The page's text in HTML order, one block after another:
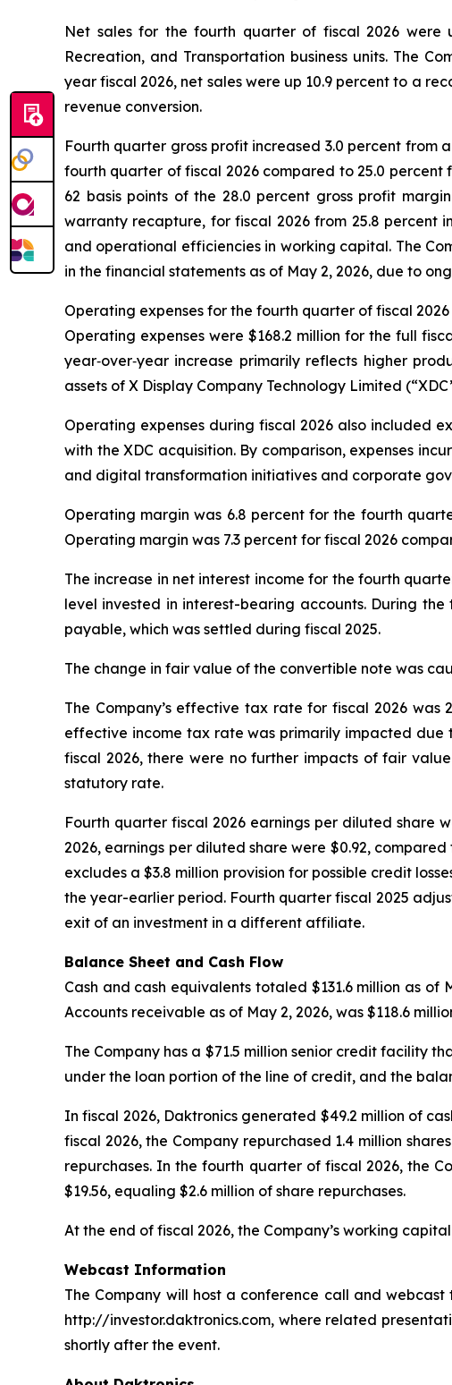
Net sales for the fourth quarter of fiscal 2026 were
Recreation, and Transportation business units. The
year fiscal 2026, net sales were up 10.9 percent to a
revenue conversion.
Fourth quarter gross profit increased 3.0 percent from
fourth quarter of fiscal 2026 compared to 25.0
62 basis points of the 28.0 percent gross profit
warranty recapture, for fiscal 2026 from 25.8 percent
and operational efficiencies in working capital. The
in the financial statements as of May 2, 2026, due to
Operating expenses for the fourth quarter of fiscal
Operating expenses were $168.2 million for the full
year‑over‑year increase primarily reflects higher
assets of X Display Company Technology Limited
Operating expenses during fiscal 2026 also included
with the XDC acquisition. By comparison, expenses
and digital transformation initiatives and corporate
Operating margin was 6.8 percent for the fourth
Operating margin was 7.3 percent for fiscal 2026
The increase in net interest income for the fourth
level invested in interest-bearing accounts. During
payable, which was settled during fiscal 2025.
The change in fair value of the convertible note was
The Company’s effective tax rate for fiscal 2026 was
effective income tax rate was primarily impacted
fiscal 2026, there were no further impacts of fair
statutory rate.
Fourth quarter fiscal 2026 earnings per diluted share
2026, earnings per diluted share were $0.92,
excludes a $3.8 million provision for possible credit
the year-earlier period. Fourth quarter fiscal 2025
exit of an investment in a different affiliate.
Balance Sheet and Cash Flow
Cash and cash equivalents totaled $131.6 million as
Accounts receivable as of May 2, 2026, was $118.6
The Company has a $71.5 million senior credit facility
under the loan portion of the line of credit, and the
In fiscal 2026, Daktronics generated $49.2 million of
fiscal 2026, the Company repurchased 1.4 million
repurchases. In the fourth quarter of fiscal 2026, the
$19.56, equaling $2.6 million of share repurchases.
At the end of fiscal 2026, the Company’s working
Webcast Information
The Company will host a conference call and
http://investor.daktronics.com, where related
shortly after the event.